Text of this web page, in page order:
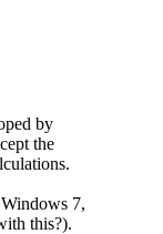
by
the
7,
this?).